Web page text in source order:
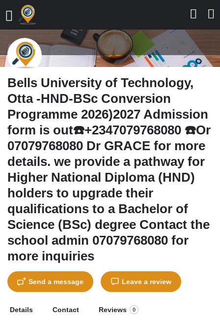
Bells University of Technology,
Otta -HND-BSc Conversion
Programme 2026)2027 Admission
form is out☎️+2347079768080 ☎️Or
07079768080 Dr GRACE for more
details. we provide a pathway for
Higher National Diploma (HND)
holders to upgrade their
qualifications to a Bachelor of
Science (BSc) degree Contact the
school admin 07079768080 for
more inquiries
Send a message Leave a review
Details Contact Reviews 0